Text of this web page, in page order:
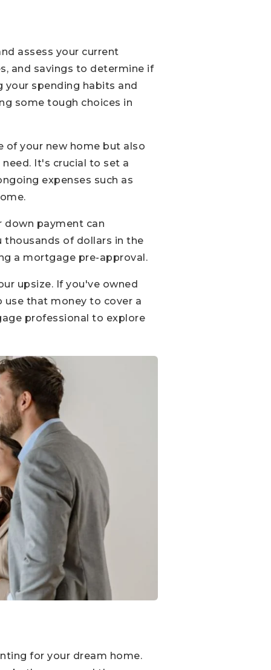
assess your current
and savings to determine if
spending habits and
some tough choices in
of your new home but also
It's crucial to set a
expenses such as
down payment can
of dollars in the
a mortgage pre-approval.
upsize. If you've owned
use that money to cover a
professional to explore
for your dream home.